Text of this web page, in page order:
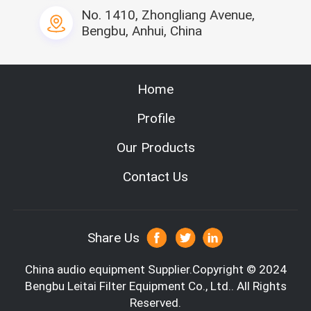
3, Perfect splitting line, anti-pull device can elastic control t
ber lines
No. 1410, Zhongliang Avenue,
Bengbu, Anhui, China
Home
Profile
Our Products
Contact Us
Share Us
China audio equipment Supplier.Copyright © 2024
Bengbu Leitai Filter Equipment Co., Ltd.. All Rights
Reserved.